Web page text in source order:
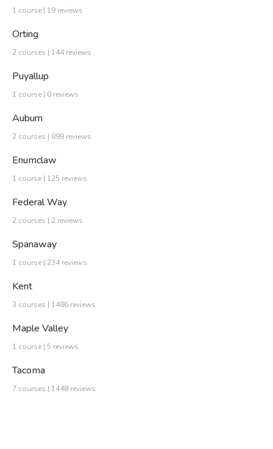
1 course | 19 reviews
Orting
2 courses | 144 reviews
Puyallup
1 course | 0 reviews
Auburn
2 courses | 898 reviews
Enumclaw
1 course | 125 reviews
Federal Way
2 courses | 2 reviews
Spanaway
1 course | 234 reviews
Kent
3 courses | 1486 reviews
Maple Valley
1 course | 5 reviews
Tacoma
7 courses | 1448 reviews